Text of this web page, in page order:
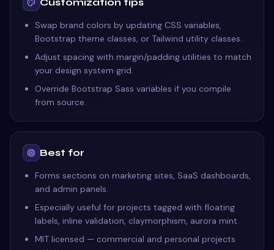
Swap brand colors by updating CSS variables,
Bootstrap theme classes, or Tailwind utility classes.
Adjust spacing with margin/padding utilities to match
your design system grid.
Override Bootstrap Sass variables if you compile
from source.
Best for
Forms sections on marketing sites, SaaS dashboards,
and admin panels.
Especially useful for projects tagged with floating
labels, inline validation, claymorphism, aurora mint.
MIT licensed — commercial and personal projects